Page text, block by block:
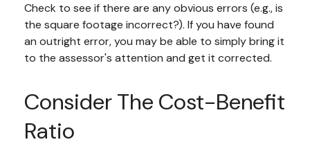
Check to see if there are any obvious errors (e.g., is
the square footage incorrect?). If you have found
an outright error, you may be able to simply bring it
to the assessor's attention and get it corrected.
Consider The Cost-Benefit
Ratio